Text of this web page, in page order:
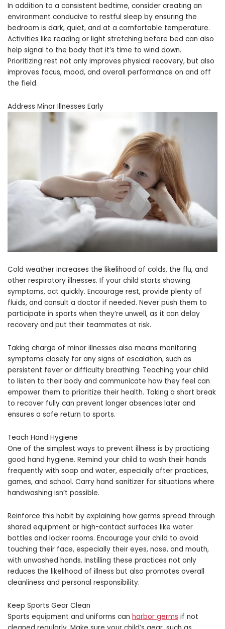
In addition to a consistent bedtime, consider creating an
environment conducive to restful sleep by ensuring the
bedroom is dark, quiet, and at a comfortable temperature.
Activities like reading or light stretching before bed can also
help signal to the body that it’s time to wind down.
Prioritizing rest not only improves physical recovery, but also
improves focus, mood, and overall performance on and off
the field.
Address Minor Illnesses Early
Cold weather increases the likelihood of colds, the flu, and
other respiratory illnesses. If your child starts showing
symptoms, act quickly. Encourage rest, provide plenty of
fluids, and consult a doctor if needed. Never push them to
participate in sports when they’re unwell, as it can delay
recovery and put their teammates at risk.
Taking charge of minor illnesses also means monitoring
symptoms closely for any signs of escalation, such as
persistent fever or difficulty breathing. Teaching your child
to listen to their body and communicate how they feel can
empower them to prioritize their health. Taking a short break
to recover fully can prevent longer absences later and
ensures a safe return to sports.
Teach Hand Hygiene
One of the simplest ways to prevent illness is by practicing
good hand hygiene. Remind your child to wash their hands
frequently with soap and water, especially after practices,
games, and school. Carry hand sanitizer for situations where
handwashing isn’t possible.
Reinforce this habit by explaining how germs spread through
shared equipment or high-contact surfaces like water
bottles and locker rooms. Encourage your child to avoid
touching their face, especially their eyes, nose, and mouth,
with unwashed hands. Instilling these practices not only
reduces the likelihood of illness but also promotes overall
cleanliness and personal responsibility.
Keep Sports Gear Clean
Sports equipment and uniforms can harbor germs if not